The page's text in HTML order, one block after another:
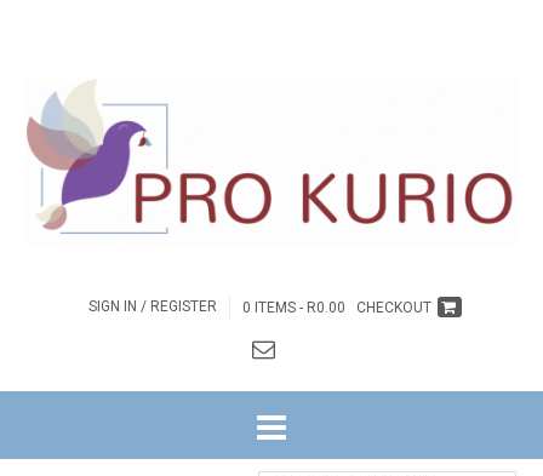
SIGN IN / REGISTER 0 ITEMS - R0.00 CHECKOUT
Sorted
by